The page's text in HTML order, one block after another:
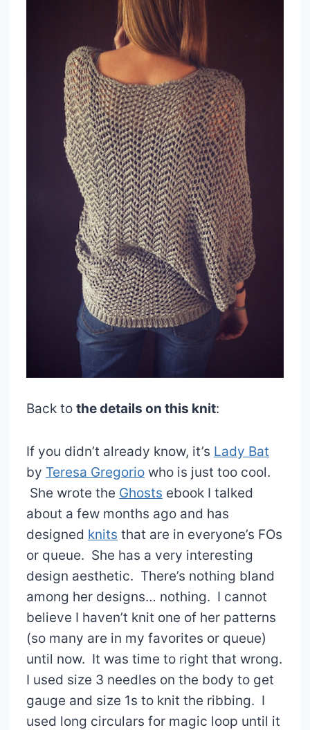
Back to the details on this knit:
If you didn’t already know, it’s Lady Bat
by Teresa Gregoriowho is just too cool.
She wrote the Ghosts ebook I talked
about a few months ago and has
designed knits that are in everyone’s FOs
or queue. She has a very interesting
design aesthetic. There’s nothing bland
among her designs… nothing. I cannot
believe I haven’t knit one of her patterns
(so many are in my favorites or queue)
until now. It was time to right that wrong.
I used size 3 needles on the body to get
gauge and size 1s to knit the ribbing. I
used long circulars for magic loop until it